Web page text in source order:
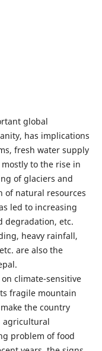
global
has implications
fresh water supply
to the rise in
of glaciers and
of natural resources
led to increasing
degradation, etc.
heavy rainfall,
are also the
climate-sensitive
fragile mountain
the country
agricultural
problem of food